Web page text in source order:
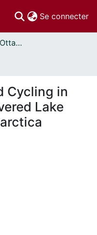
Se connecter
Thèses uOttawa // uOttawa Theses
Cycling in
Lake